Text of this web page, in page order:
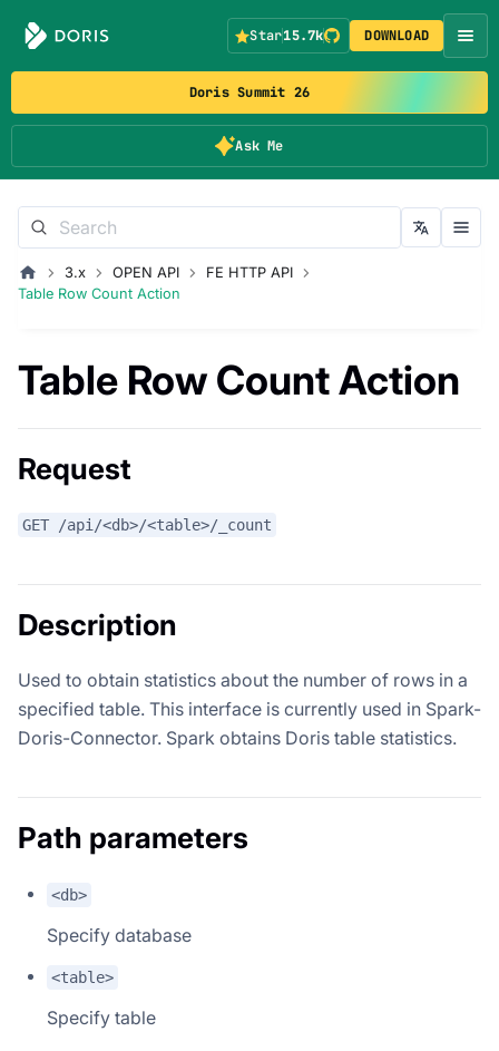
Doris Summit 26
Ask Me
Star15.7k DOWNLOAD
3.x OPEN API
FE HTTP API
Table Row Count Action
Table Row Count Action
Request
GET /api/<db>/<table>/_count
Description
Used to obtain statistics about the number of rows in a
specified table. This interface is currently used in Spark-
Doris-Connector. Spark obtains Doris table statistics.
Path parameters
<db>
Specify database
<table>
Specify table